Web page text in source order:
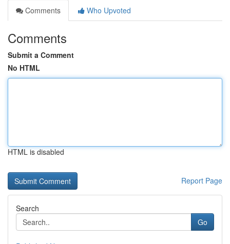
Comments
Who Upvoted
Comments
Submit a Comment
No HTML
HTML is disabled
Report Page
Search
Go